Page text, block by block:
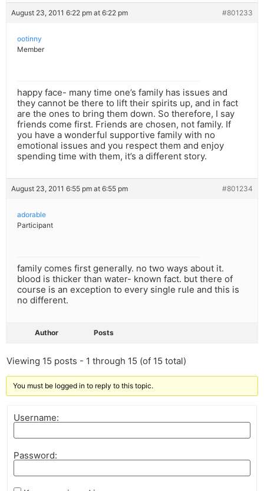
August 23, 2011 6:22 pm at 6:22 pm #801233
ootinny
Member
happy face- many time one’s family has issues and
they cannot be there to lift their spirits up, and in fact
are the ones to bring them down. So therefore, I say
friends come first. Friends are chosen, not family. If
you have a wonderful supportive family with no
emotional issues and you respect them and enjoy
spending time with them, it’s a different story.
August 23, 2011 6:55 pm at 6:55 pm #801234
adorable
Participant
family comes first generally. no two ways about it.
blood is thicker than water- known fact. but there of
course is an exception to every single rule and this is
no different.
Author Posts
Viewing 15 posts - 1 through 15 (of 15 total)
You must be logged in to reply to this topic.
Username:
Password: